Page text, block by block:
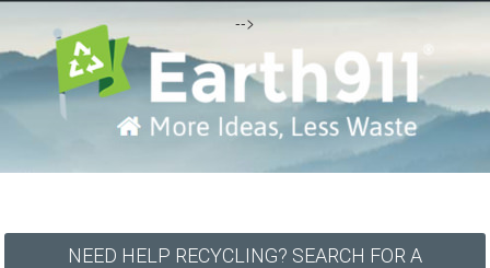
-->
NEED HELP RECYCLING? SEARCH FOR A